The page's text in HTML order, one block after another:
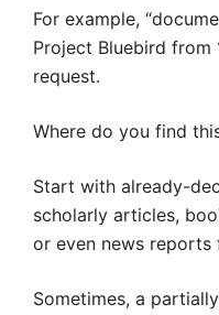
For example,
Project Bluebird from
request.
Where do you find
Start with already-
scholarly articles,
or even news
Sometimes, a